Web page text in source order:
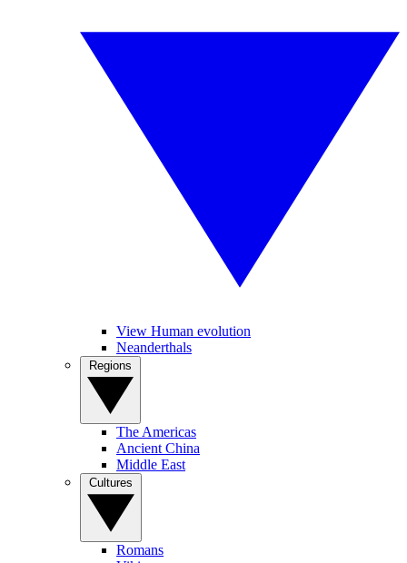
View Human evolution
Neanderthals
The Americas
Ancient China
Middle East
Romans